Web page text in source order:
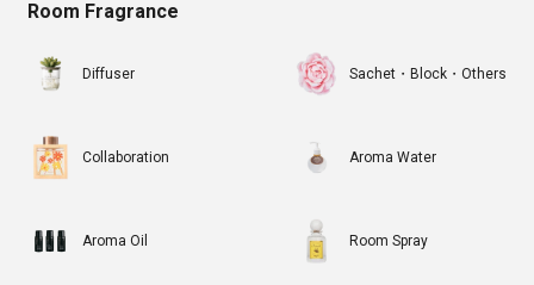
Room Fragrance
Diffuser Sachet・Block・Others
Collaboration Aroma Water
Aroma Oil Room Spray